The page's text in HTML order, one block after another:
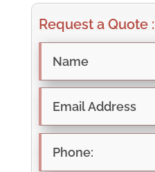
Request a Quote :